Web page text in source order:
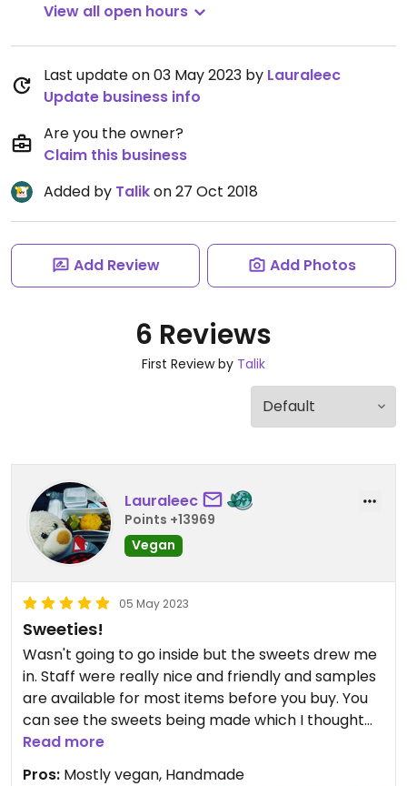
View all open hours
Last update on 03 May 2023 by Lauraleec
Update business info
Are you the owner?
Claim this business
Added by Talikon 27 Oct 2018
Add Review Add Photos
6 Reviews
First Review by Talik
Lauraleec
Points +13969
Vegan
05 May 2023
Sweeties!
Wasn't going to go inside but the sweets drew me
in. Staff were really nice and friendly and samples
are available for most items before you buy. You
can see the sweets being made which I thought
was really cool! Staff are well informed about
veganism and only one sweet isn't vegan!
Read more
Pros: Mostly vegan, Handmade